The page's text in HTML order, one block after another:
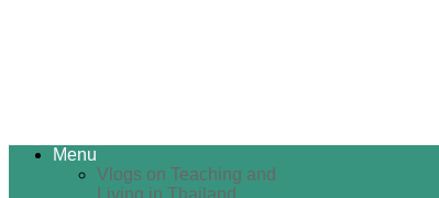
Menu
Vlogs on Teaching and
Living in Thailand